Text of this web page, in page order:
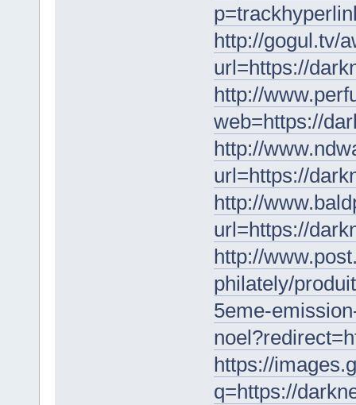
http://gogul.tv/
url=https://
http://
web=https://
http://
url=https://
http://
url=https://
http://
philately/
5eme-
https://
q=https://